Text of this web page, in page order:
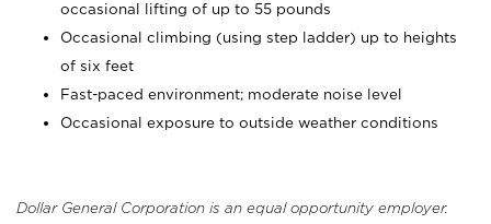
occasional lifting of up to 55 pounds
Occasional climbing (using step ladder) up to heights
of six feet
Fast-paced environment; moderate noise level
Occasional exposure to outside weather conditions
Dollar General Corporation is an equal opportunity employer.